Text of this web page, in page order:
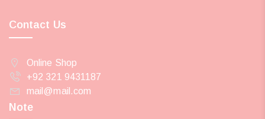
Contact Us
Online Shop
+92 321 9431187
mail@mail.com
Note